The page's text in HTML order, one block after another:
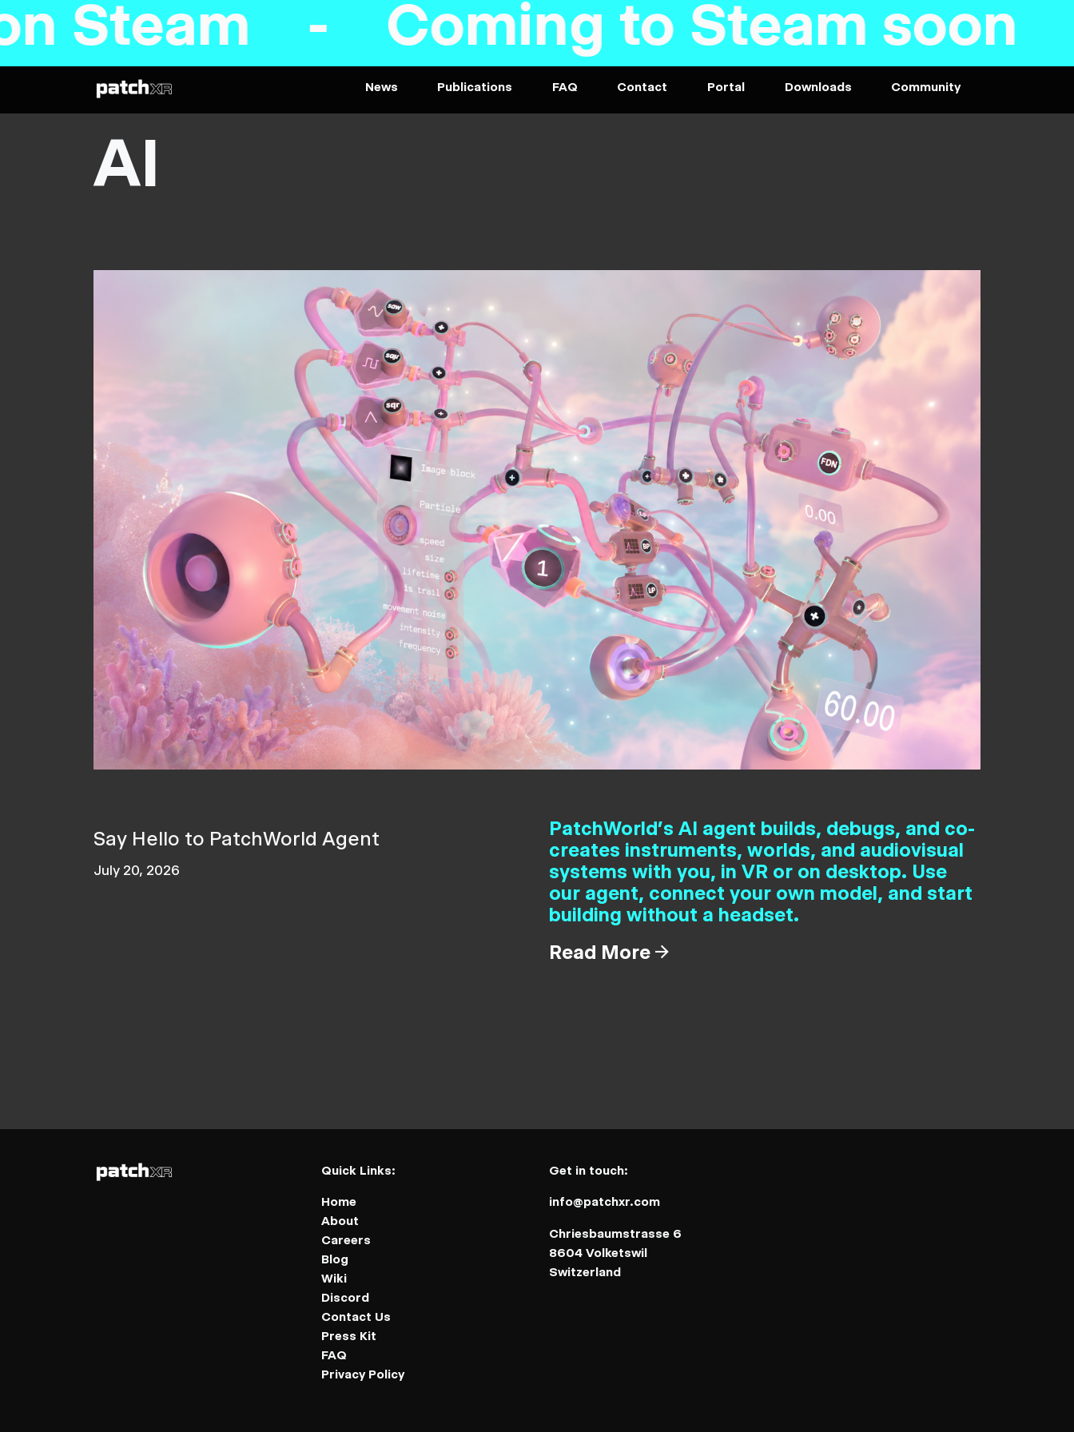
- Coming to Steam soon -
News Publications FAQ Contact Portal Downloads Community
AI
Say Hello to PatchWorld Agent
July 20, 2026
PatchWorld's AI agent builds, debugs, and co-
creates instruments, worlds, and audiovisual
systems with you, in VR or on desktop. Use
our agent, connect your own model, and start
building without a headset.
Read More
Quick Links:
Home
About
Careers
Blog
Wiki
Discord
Contact Us
Press Kit
FAQ
Privacy Policy
Get in touch:
info@patchxr.com
Chriesbaumstrasse 6
8604 Volketswil
Switzerland